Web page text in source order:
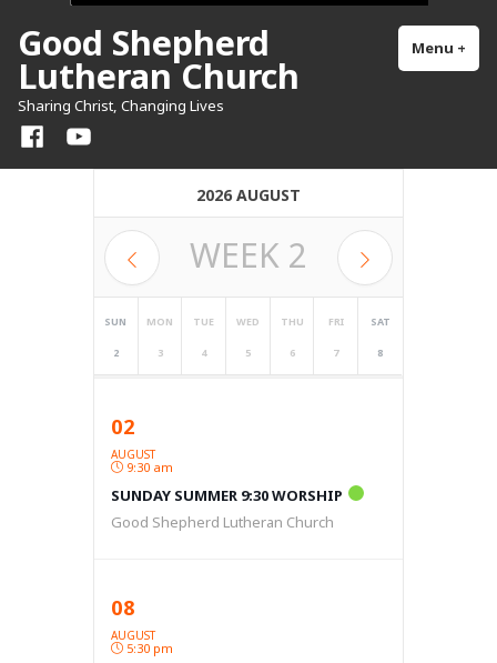
Good Shepherd
Lutheran Church
Sharing Christ, Changing Lives
Menu +
FacebookYouTube
2026 AUGUST
WEEK 2
SUN
2
MON
3
TUE
4
WED
5
THU
6
FRI
7
SAT
8
02
AUGUST
9:30 am
SUNDAY SUMMER 9:30 WORSHIP
Good Shepherd Lutheran Church
08
AUGUST
5:30 pm